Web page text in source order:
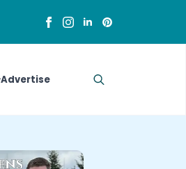
Advertise